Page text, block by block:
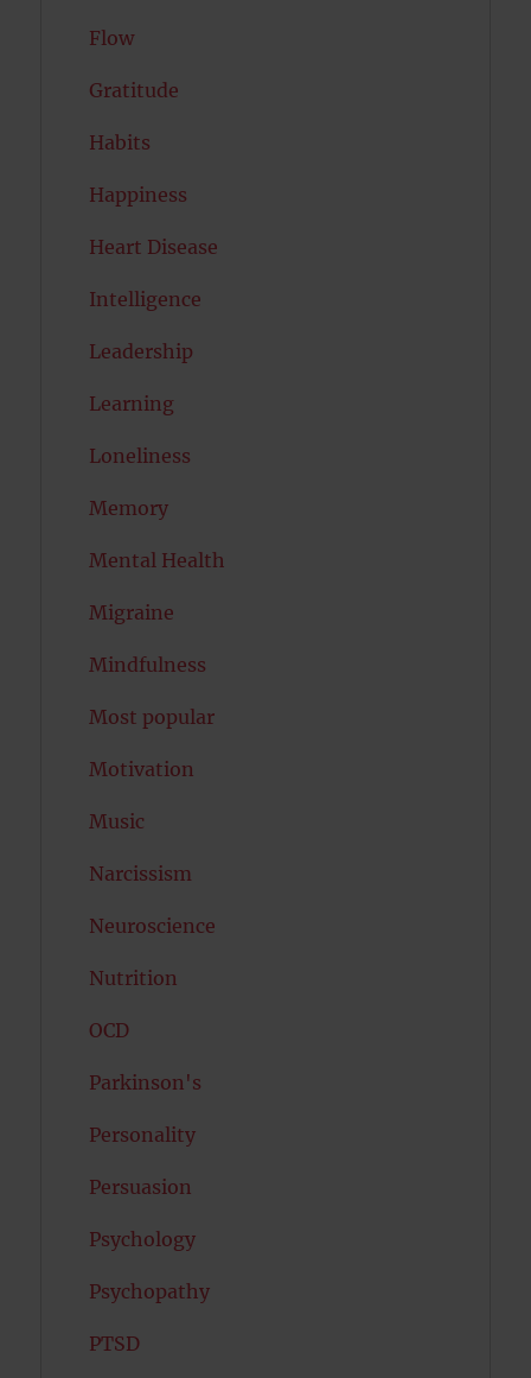
Flow
Gratitude
Habits
Happiness
Heart Disease
Intelligence
Leadership
Learning
Loneliness
Memory
Mental Health
Migraine
Mindfulness
Most popular
Motivation
Music
Narcissism
Neuroscience
Nutrition
OCD
Parkinson's
Personality
Persuasion
Psychology
Psychopathy
PTSD